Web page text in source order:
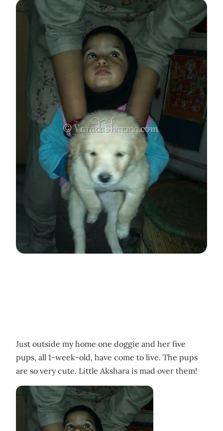
Just outside my home one doggie and her five
pups, all 1-week-old, have come to live. The pups
are so very cute. Little Akshara is mad over them!